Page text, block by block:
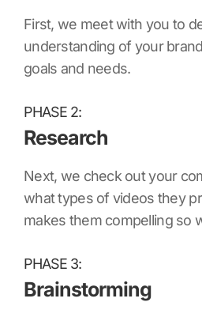
First, we meet with you to
understanding of your
goals and needs.
PHASE 2:
Research
Next, we check out your
what types of videos they
makes them compelling so
PHASE 3:
Brainstorming